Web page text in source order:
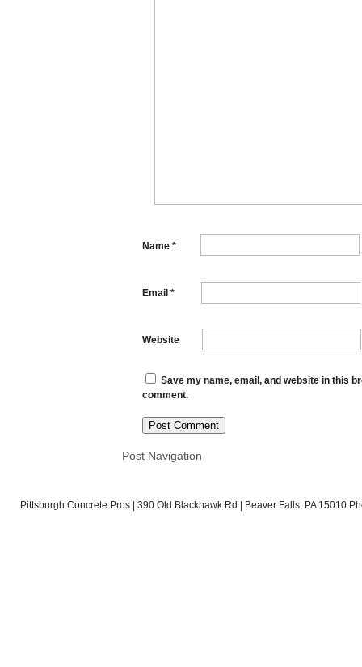
Name *
Email *
Website
Save my name, email, and website in this
comment.
Post Navigation
Pittsburgh Concrete Pros | 390 Old Blackhawk Rd | Beaver Falls, PA 15010